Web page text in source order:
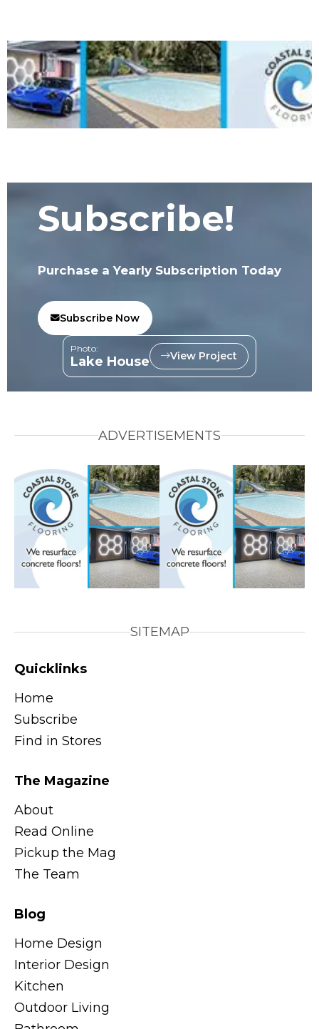
Subscribe!
Purchase a Yearly Subscription Today
Subscribe Now
Photo:
Lake House View Project
ADVERTISEMENTS
SITEMAP
Quicklinks
Home
Subscribe
Find in Stores
The Magazine
About
Read Online
Pickup the Mag
The Team
Blog
Home Design
Interior Design
Kitchen
Outdoor Living